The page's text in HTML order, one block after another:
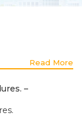
Read More
–